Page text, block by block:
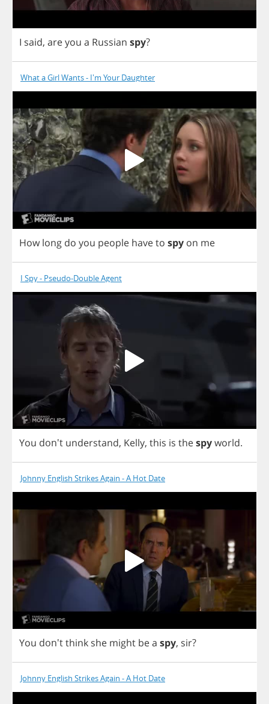
I said, areyou a Russian spy?
What a Girl Wants - I'm Your Daughter
How long do you people haveto spy on me
I Spy - Pseudo-Double Agent
You don't understand, Kelly, this is thespyworld.
Johnny English Strikes Again - A Hot Date
You don'tthink she might bea spy, sir?
Johnny English Strikes Again - A Hot Date